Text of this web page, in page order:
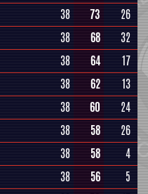
38 73
26
38 68
32
38 64
17
38 62
13
38 60
24
38 58
26
38 58
4
38 56
5